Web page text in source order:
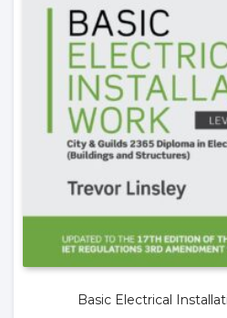
Basic Electrical